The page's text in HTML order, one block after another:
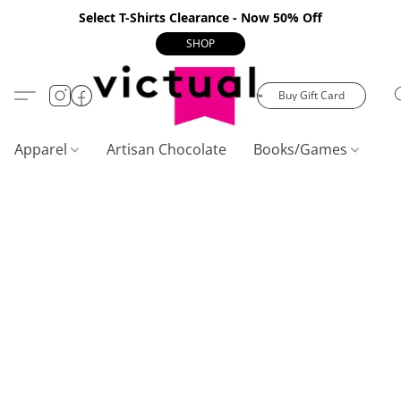
Select T-Shirts Clearance - Now 50% Off
SHOP
Buy Gift Card
Apparel Artisan Chocolate Books/Games